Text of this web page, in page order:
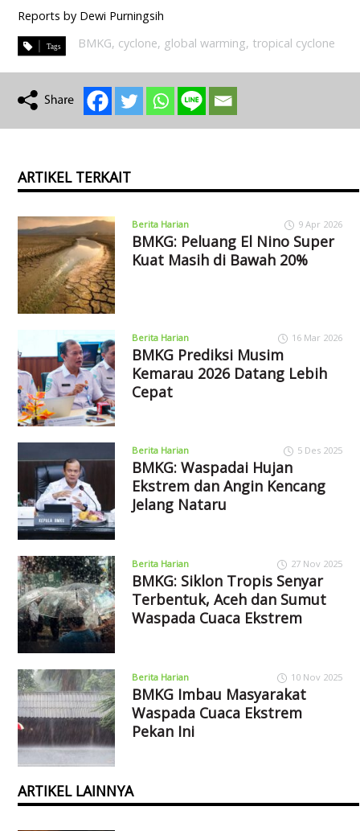
Reports by Dewi Purningsih
BMKG, cyclone, global warming, tropical cyclone
ARTIKEL TERKAIT
Berita Harian 9 Apr 2026
BMKG: Peluang El Nino Super
Kuat Masih di Bawah 20%
Berita Harian 16 Mar 2026
BMKG Prediksi Musim
Kemarau 2026 Datang Lebih
Cepat
Berita Harian 5 Des 2025
BMKG: Waspadai Hujan
Ekstrem dan Angin Kencang
Jelang Nataru
Berita Harian 27 Nov 2025
BMKG: Siklon Tropis Senyar
Terbentuk, Aceh dan Sumut
Waspada Cuaca Ekstrem
Berita Harian 10 Nov 2025
BMKG Imbau Masyarakat
Waspada Cuaca Ekstrem
Pekan Ini
ARTIKEL LAINNYA